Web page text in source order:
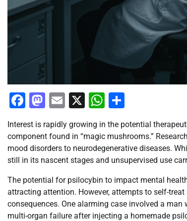
Facebook
Mastodon
Email
X WhatsApp
Interest is rapidly growing in the potential
component found in “magic mushrooms.”
mood disorders to neurodegenerative diseases.
still in its nascent stages and unsupervised use
The potential for psilocybin to impact mental
attracting attention. However, attempts to self-
consequences. One alarming case involved a
multi-organ failure after injecting a homemade